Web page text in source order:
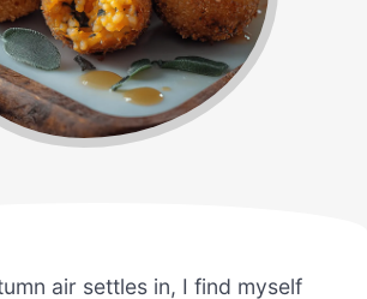
air settles in, I find myself